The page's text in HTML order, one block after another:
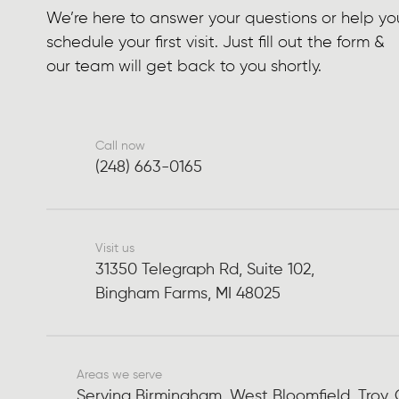
We’re here to answer your questions or help
schedule your first visit. Just fill out the form &
our team will get back to you shortly.
Call now
(248) 663-0165
Visit us
31350 Telegraph Rd, Suite 102,
Bingham Farms, MI 48025
Areas we serve